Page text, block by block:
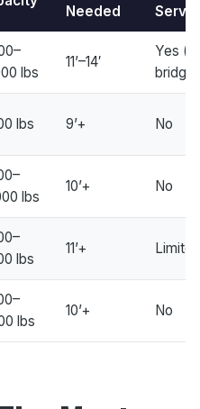
Needed
lbs
11’–14′
Yes
bridge
lbs 9’+ No
lbs
10’+ No
lbs
11’+ Limited
lbs
10’+ No